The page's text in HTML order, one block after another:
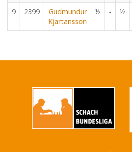
9 2399
Gudmundur
Kjartansson
½ - ½